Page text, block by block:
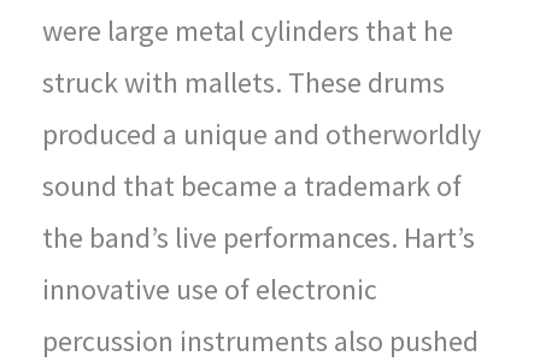
were large metal cylinders that he
struck with mallets. These drums
produced a unique and otherworldly
sound that became a trademark of
the band’s live performances. Hart’s
innovative use of electronic
percussion instruments also pushed